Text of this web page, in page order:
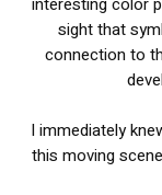
interesting color
sight that
connection to
I immediately
this moving